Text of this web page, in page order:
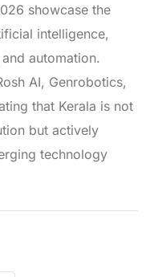
showcase the
intelligence,
automation.
AI, Genrobotics,
that Kerala is not
but actively
technology